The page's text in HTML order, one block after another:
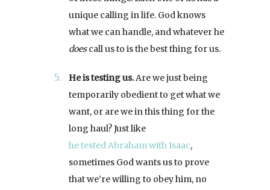
unique calling in life. God knows
what we can handle, and whatever he
doescall us to is the best thing for us.
He is testing us.Are we just being
temporarily obedient to get what we
want, or are we in this thing for the
long haul? Just like
he tested Abraham with Isaac,
sometimes God wants us to prove
that we’re willing to obey him, no